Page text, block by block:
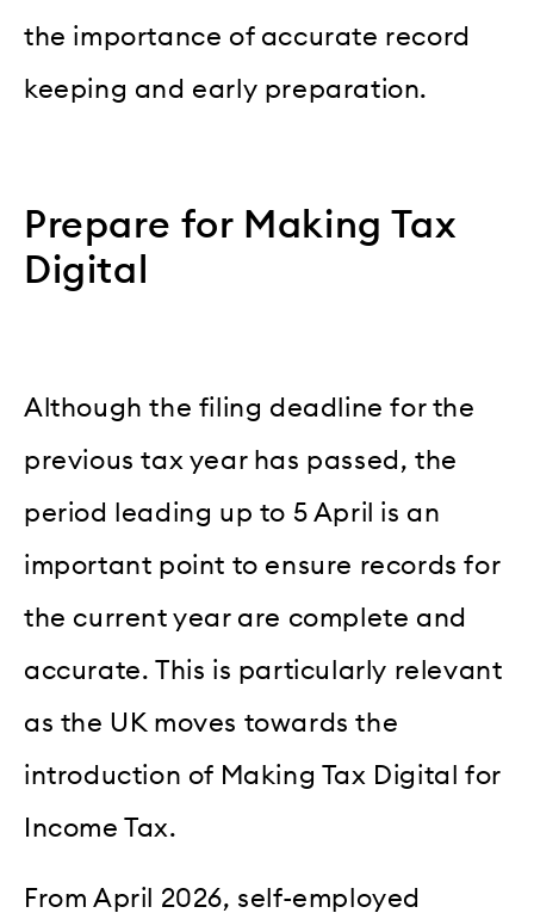
the importance of accurate record
keeping and early preparation.
Prepare for Making Tax
Digital
Although the filing deadline for the
previous tax year has passed, the
period leading up to 5 April is an
important point to ensure records for
the current year are complete and
accurate. This is particularly relevant
as the UK moves towards the
introduction of Making Tax Digital for
Income Tax.
From April 2026, self-employed